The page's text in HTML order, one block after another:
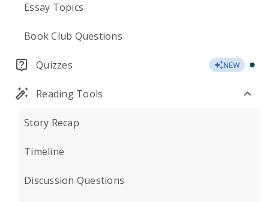
Essay Topics
Book Club Questions
Quizzes NEW
Reading Tools
Story Recap
Timeline
Discussion Questions